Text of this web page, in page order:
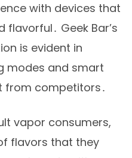
with devices that
Geek Bar’s
is evident in
modes and smart
from competitors․
vapor consumers,
flavors that they